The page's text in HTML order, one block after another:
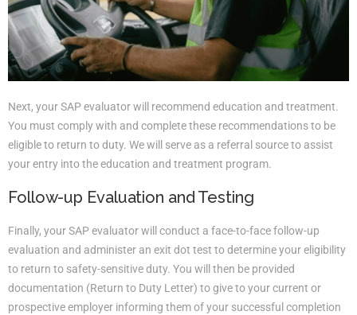
Next, your SAP evaluator will recommend education and treatment.
You must comply with and complete these recommendations to be
eligible to return to duty. We will serve as a referral source to assist
your entry into the education and treatment program.
Follow-up Evaluation and Testing
Finally, your SAP evaluator will conduct a face-to-face follow-up
evaluation and administer an exit dot test to determine your eligibility
to return to safety-sensitive duty. You will then be provided
documentation (Return to Duty Letter) to give to your current or
prospective employer informing them of your successful completion